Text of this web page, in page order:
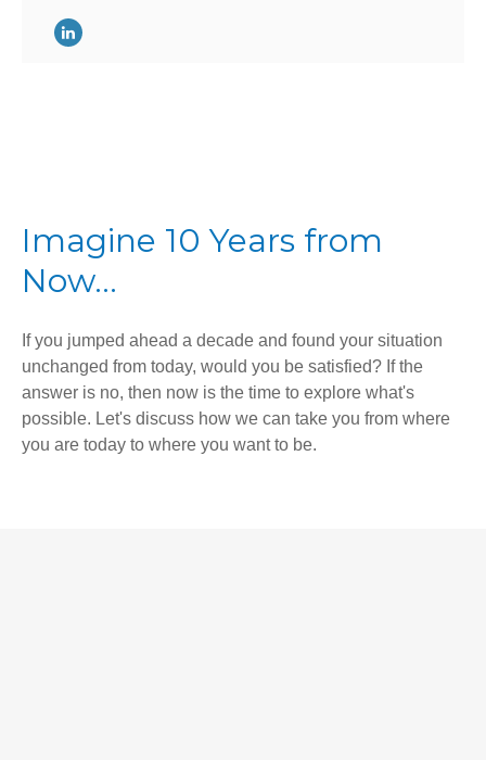
Imagine 10 Years from
Now...
If you jumped ahead a decade and found your situation
unchanged from today, would you be satisfied? If the
answer is no, then now is the time to explore what's
possible. Let's discuss how we can take you from where
you are today to where you want to be.